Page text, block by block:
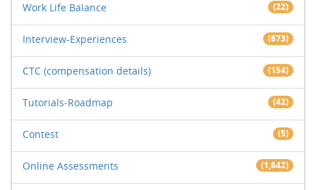
Work Life Balance (22)
Interview-Experiences (673)
CTC (compensation details) (154)
Tutorials-Roadmap (42)
Contest (5)
Online Assessments (1,642)